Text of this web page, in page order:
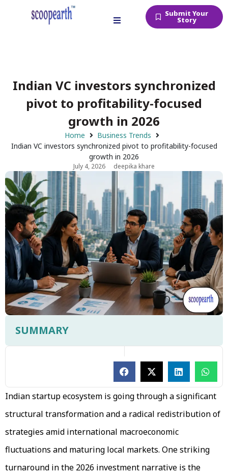
Submit Your
Story
Indian VC investors synchronized
pivot to profitability-focused
growth in 2026
Home
Business Trends
Indian VC investors synchronized pivot to profitability-focused
growth in 2026
July 4, 2026 deepika khare
SUMMARY
Indian startup ecosystem is going through a significant
structural transformation and a radical redistribution of
strategies amid international macroeconomic
fluctuations and maturing local markets. One striking
turnaround in the 2026 investment narrative is the